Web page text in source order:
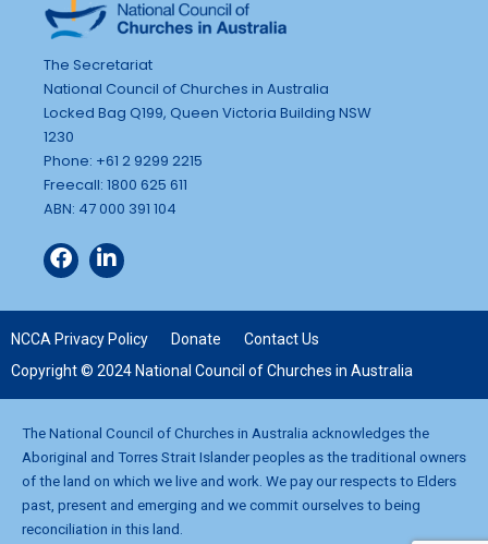
The Secretariat
National Council of Churches in Australia
Locked Bag Q199, Queen Victoria Building NSW
1230
Phone: +61 2 9299 2215
Freecall: 1800 625 611
ABN: 47 000 391 104
NCCA Privacy Policy Donate
Contact Us
Copyright © 2024 National Council of Churches in Australia
The National Council of Churches in Australia acknowledges the
Aboriginal and Torres Strait Islander peoples as the traditional owners
of the land on which we live and work. We pay our respects to Elders
past, present and emerging and we commit ourselves to being
reconciliation in this land.